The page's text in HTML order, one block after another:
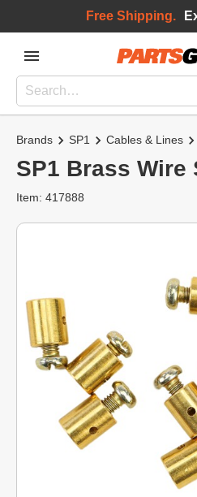
Free Shipping.
Brands SP1 Cables & Lines
SP1 Brass Wire
Item: 417888